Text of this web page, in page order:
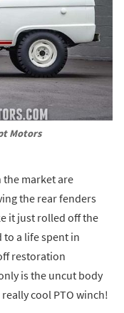
Motors
the market are
the rear fenders
it just rolled off the
a life spent in
restoration
is the uncut body
cool PTO winch!